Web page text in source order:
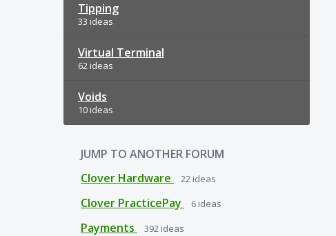
Tipping
33 ideas
Virtual Terminal
62 ideas
Voids
10 ideas
JUMP TO ANOTHER FORUM
Clover Hardware
22 ideas
Clover PracticePay 6 ideas
Payments 392 ideas